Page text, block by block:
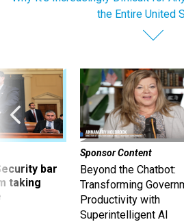
the Entire United
bar
taking
Sponsor Content
Beyond the Chatbot:
Transforming
Productivity with
Superintelligent AI